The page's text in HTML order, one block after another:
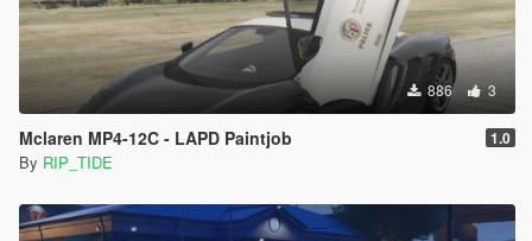
886 3
Mclaren MP4-12C - LAPD Paintjob 1.0
By RIP_TIDE